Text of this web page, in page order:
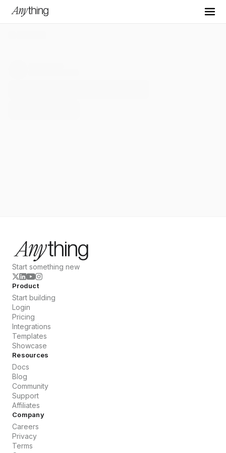
Start something new
Product
Start building
Login
Pricing
Integrations
Templates
Showcase
Resources
Docs
Blog
Community
Support
Affiliates
Company
Careers
Privacy
Terms